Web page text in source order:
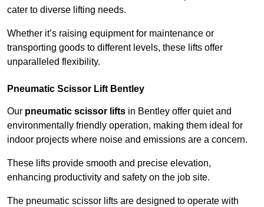
cater to diverse lifting needs.
Whether it’s raising equipment for maintenance or
transporting goods to different levels, these lifts offer
unparalleled flexibility.
Pneumatic Scissor Lift Bentley
Our pneumatic scissor lifts in Bentley offer quiet and
environmentally friendly operation, making them ideal for
indoor projects where noise and emissions are a concern.
These lifts provide smooth and precise elevation,
enhancing productivity and safety on the job site.
The pneumatic scissor lifts are designed to operate with